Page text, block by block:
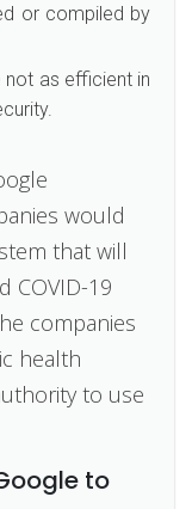
or compiled by
as efficient in
would
that will
COVID-19
companies
health
to use
to